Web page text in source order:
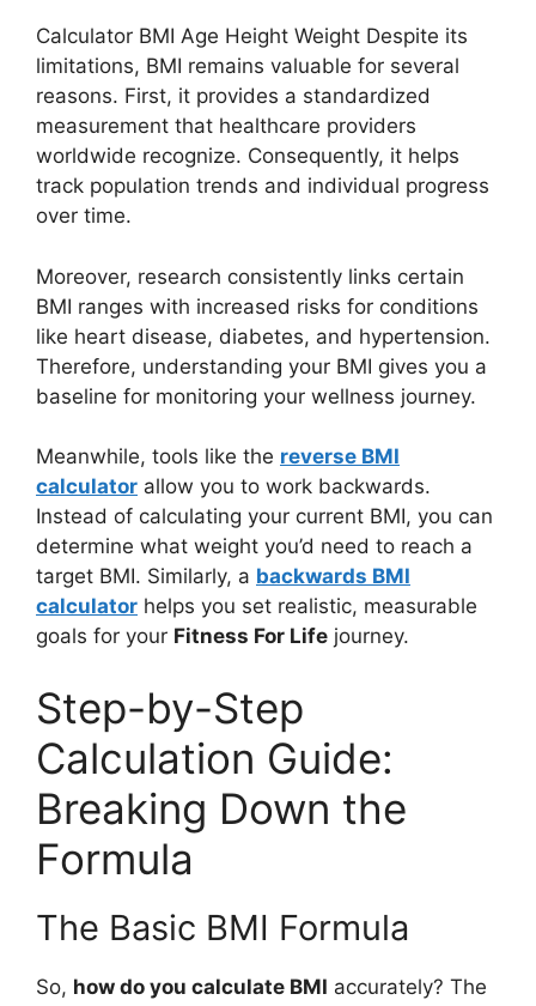
Calculator BMI Age Height Weight Despite its
limitations, BMI remains valuable for several
reasons. First, it provides a standardized
measurement that healthcare providers
worldwide recognize. Consequently, it helps
track population trends and individual progress
over time.
Moreover, research consistently links certain
BMI ranges with increased risks for conditions
like heart disease, diabetes, and hypertension.
Therefore, understanding your BMI gives you a
baseline for monitoring your wellness journey.
Meanwhile, tools like the reverse BMI
calculator allow you to work backwards.
Instead of calculating your current BMI, you can
determine what weight you’d need to reach a
target BMI. Similarly, a backwards BMI
calculator helps you set realistic, measurable
goals for your Fitness For Life journey.
Step-by-Step
Calculation Guide:
Breaking Down the
Formula
The Basic BMI Formula
So, how do you calculate BMI accurately? The